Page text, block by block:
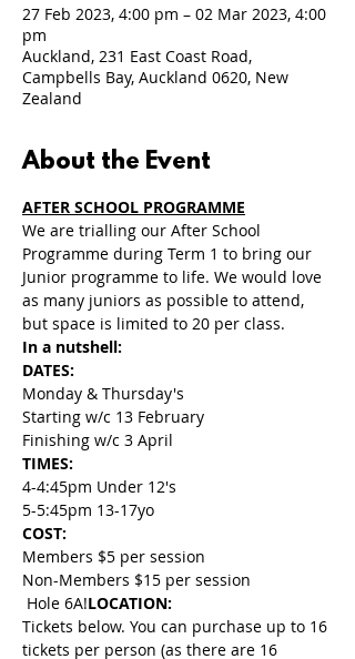
27 Feb 2023, 4:00 pm – 02 Mar 2023, 4:00
pm
Auckland, 231 East Coast Road,
Campbells Bay, Auckland 0620, New
Zealand
About the Event
AFTER SCHOOL PROGRAMME
We are trialling our After School
Programme during Term 1 to bring our
Junior programme to life. We would love
as many juniors as possible to attend,
but space is limited to 20 per class.
In a nutshell:
DATES:
Monday & Thursday's
Starting w/c 13 February
Finishing w/c 3 April
TIMES:
4-4:45pm Under 12's
5-5:45pm 13-17yo
COST:
Members $5 per session
Non-Members $15 per session
Hole 6A!LOCATION:
Tickets below. You can purchase up to 16
tickets per person (as there are 16